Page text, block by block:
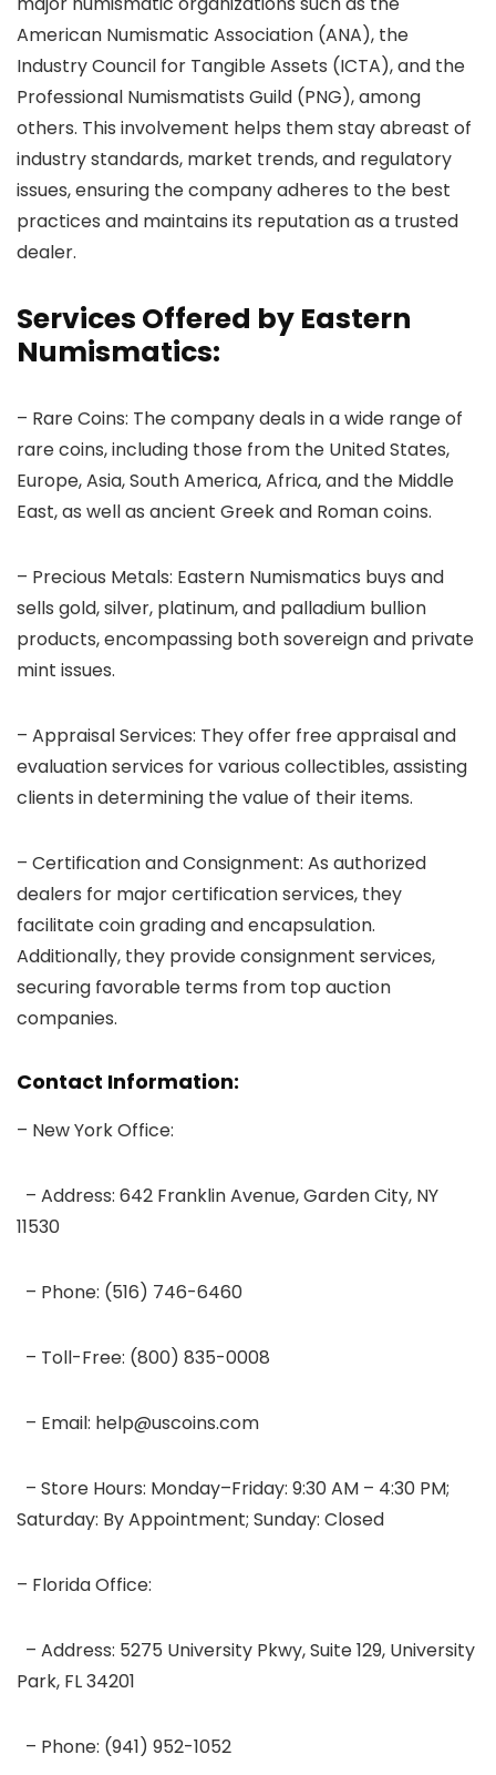
American Numismatic Association (ANA), the
Industry Council for Tangible Assets (ICTA), and the
Professional Numismatists Guild (PNG), among
others. This involvement helps them stay abreast of
industry standards, market trends, and regulatory
issues, ensuring the company adheres to the best
practices and maintains its reputation as a trusted
dealer.
Services Offered by Eastern
Numismatics:
– Rare Coins: The company deals in a wide range of
rare coins, including those from the United States,
Europe, Asia, South America, Africa, and the Middle
East, as well as ancient Greek and Roman coins.
– Precious Metals: Eastern Numismatics buys and
sells gold, silver, platinum, and palladium bullion
products, encompassing both sovereign and private
mint issues.
– Appraisal Services: They offer free appraisal and
evaluation services for various collectibles, assisting
clients in determining the value of their items.
– Certification and Consignment: As authorized
dealers for major certification services, they
facilitate coin grading and encapsulation.
Additionally, they provide consignment services,
securing favorable terms from top auction
companies.
Contact Information:
– New York Office:
– Address: 642 Franklin Avenue, Garden City, NY
11530
– Phone: (516) 746-6460
– Toll-Free: (800) 835-0008
– Email: help@uscoins.com
– Store Hours: Monday–Friday: 9:30 AM – 4:30 PM;
Saturday: By Appointment; Sunday: Closed
– Florida Office:
– Address: 5275 University Pkwy, Suite 129, University
Park, FL 34201
– Phone: (941) 952-1052